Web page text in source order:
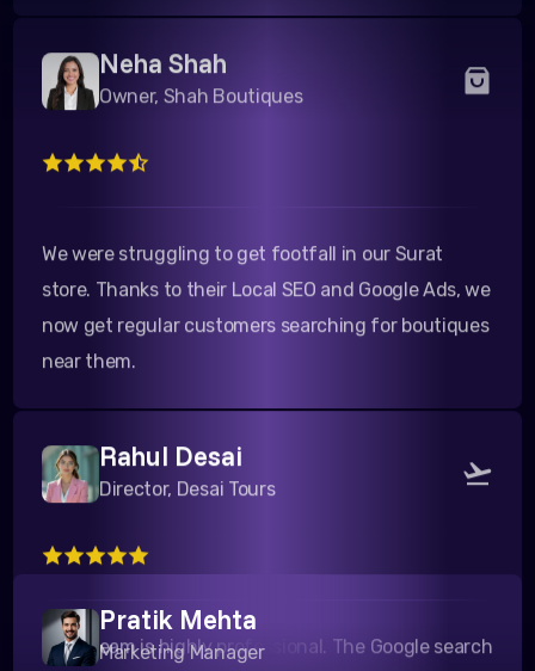
Neha Shah
Owner, Shah Boutiques
We were struggling to get footfall in our Surat
store. Thanks to their Local SEO and Google Ads, we
now get regular customers searching for boutiques
near them.
Rahul Desai
Director, Desai Tours
campaigns they ran for our travel packages to
Pratik Mehta